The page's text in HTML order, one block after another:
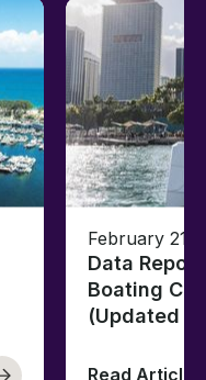
February 21,
Data
Boating
(Updated
Read Article